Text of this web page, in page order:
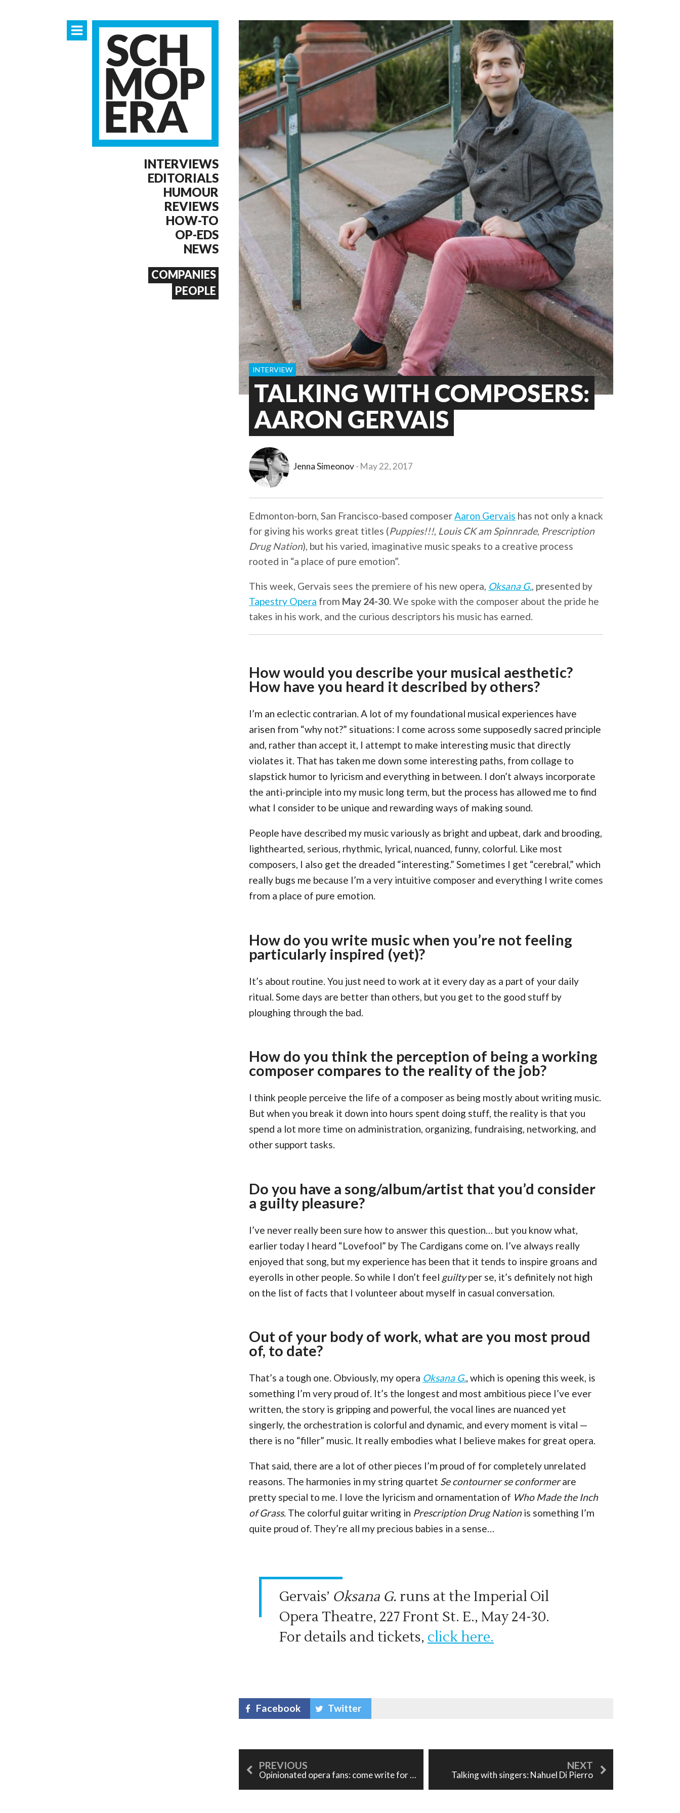
OPERA 5 IMPRESSES AT
INTERVIEWS
EDITORIALS
HUMOUR
REVIEWS
HOW-TO
OP-EDS
NEWS
COMPANIES
PEOPLE
TALKING WITH COMPOSERS:
AARON GERVAIS
INTERVIEW
Jenna Simeonov May 22, 2017
Edmonton-born, San Francisco-based composerAaron Gervais has not only a knack
for giving his works great titles (Puppies!!!, Louis CK am Spinnrade, Prescription
Drug Nation), but his varied, imaginative music speaks to a creative process
rooted in “a place of pure emotion”.
This week, Gervais sees the premiere of his new opera, Oksana G., presented by
Tapestry Opera from May 24-30. We spoke with the composer about the pride he
takes in his work, and the curious descriptors his music has earned.
How would you describe your musical aesthetic?
How have you heard it described by others?
I’m an eclectic contrarian. A lot of my foundational musical experiences have
arisen from “why not?” situations: I come across some supposedly sacred principle
and, rather than accept it, I attempt to make interesting music that directly
violates it. That has taken me down some interesting paths, from collage to
slapstick humor to lyricism and everything in between. I don’t always incorporate
the anti-principle into my music long term, but the process has allowed me to find
what I consider to be unique and rewarding ways of making sound.
People have described my music variously as bright and upbeat, dark and brooding,
lighthearted, serious, rhythmic, lyrical, nuanced, funny, colorful. Like most
composers, I also get the dreaded “interesting.” Sometimes I get “cerebral,” which
really bugs me because I’m a very intuitive composer and everything I write comes
from a place of pure emotion.
How do you write music when you’re not feeling
particularly inspired (yet)?
It’s about routine. You just need to work at it every day as a part of your daily
ritual. Some days are better than others, but you get to the good stuff by
ploughing through the bad.
How do you think the perception of being a working
composer compares to the reality of the job?
I think people perceive the life of a composer as being mostly about writing music.
But when you break it down into hours spent doing stuff, the reality is that you
spend a lot more time on administration, organizing, fundraising, networking, and
other support tasks.
Do you have a song/album/artist that you’d consider
a guilty pleasure?
I’ve never really been sure how to answer this question… but you know what,
earlier today I heard “Lovefool” by The Cardigans come on. I’ve always really
enjoyed that song, but my experience has been that it tends to inspire groans and
eyerolls in other people. So while I don’t feel guiltyper se, it’s definitely not high
on the list of facts that I volunteer about myself in casual conversation.
Out of your body of work, what are you most proud
of, to date?
That’s a tough one. Obviously, my opera Oksana G., which is opening this week, is
something I’m very proud of. It’s the longest and most ambitious piece I’ve ever
written, the story is gripping and powerful, the vocal lines are nuanced yet
singerly, the orchestration is colorful and dynamic, and every moment is vital —
there is no “filler” music. It really embodies what I believe makes for great opera.
That said, there are a lot of other pieces I’m proud of for completely unrelated
reasons. The harmonies in my string quartet Se contourner se conformerare
pretty special to me. I love the lyricism and ornamentation of Who Made the Inch
of Grass. The colorful guitar writing in Prescription Drug Nationis something I’m
quite proud of. They’re all my precious babies in a sense…
Gervais’ Oksana G. runs at the Imperial Oil
Opera Theatre, 227 Front St. E., May 24-30.
For details and tickets, click here.
Facebook Twitter
Opinionated opera fans: come write for us! Talking with singers: Nahuel Di Pierro